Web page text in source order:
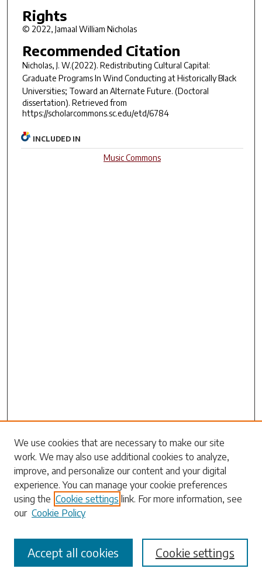
Rights
© 2022, Jamaal William Nicholas
Recommended Citation
Nicholas, J. W.(2022). Redistributing Cultural Capital:
Graduate Programs In Wind Conducting at Historically Black
Universities; Toward an Alternate Future. (Doctoral
dissertation). Retrieved from
https://scholarcommons.sc.edu/etd/6784
INCLUDED IN
Music Commons
Search
Enter search terms:
Select context to search:
Advanced Search
We use cookies that are necessary to make our site
work. We may also use additional cookies to analyze,
improve, and personalize our content and your digital
experience. You can manage your cookie preferences
using the Cookie settings link. For more information, see
our Cookie Policy
Cookie settings
Accept all cookies